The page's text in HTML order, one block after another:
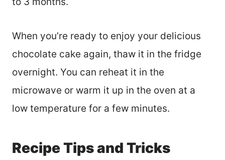
When you’re ready to enjoy your delicious
chocolate cake again, thaw it in the fridge
overnight. You can reheat it in the
microwave or warm it up in the oven at a
low temperature for a few minutes.
Recipe Tips and Tricks